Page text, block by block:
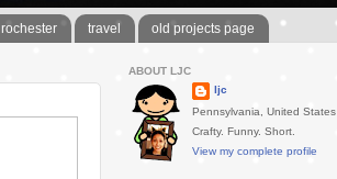
rochester travel old projects page
ABOUT LJC
ljc
Pennsylvania, United States
Crafty. Funny. Short.
View my complete profile